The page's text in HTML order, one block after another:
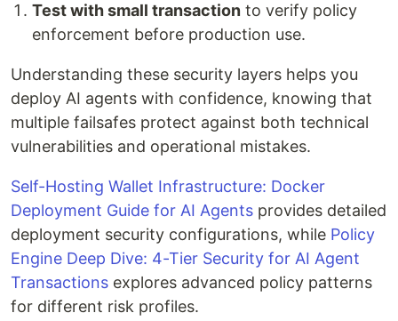
Test with small transaction to verify policy
enforcement before production use.
Understanding these security layers helps you
deploy AI agents with confidence, knowing that
multiple failsafes protect against both technical
vulnerabilities and operational mistakes.
Self-Hosting Wallet Infrastructure: Docker
Deployment Guide for AI Agents provides detailed
deployment security configurations, while Policy
Engine Deep Dive: 4-Tier Security for AI Agent
Transactions explores advanced policy patterns
for different risk profiles.